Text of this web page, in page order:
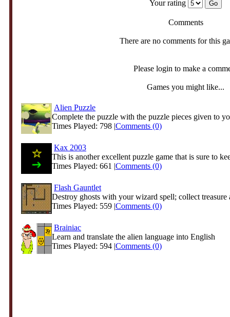
Your rating
Comments
There are no comments for this
Please login to make a
Games you might like...
Alien Puzzle
Complete the puzzle with the puzzle pieces given to
Times Played: 798 |Comments (0)
Kax 2003
This is another excellent puzzle game that is sure to
Times Played: 661 |Comments (0)
Flash Gauntlet
Destroy ghosts with your wizard spell; collect treasure
Times Played: 559 |Comments (0)
Brainiac
Learn and translate the alien language into English
Times Played: 594 |Comments (0)